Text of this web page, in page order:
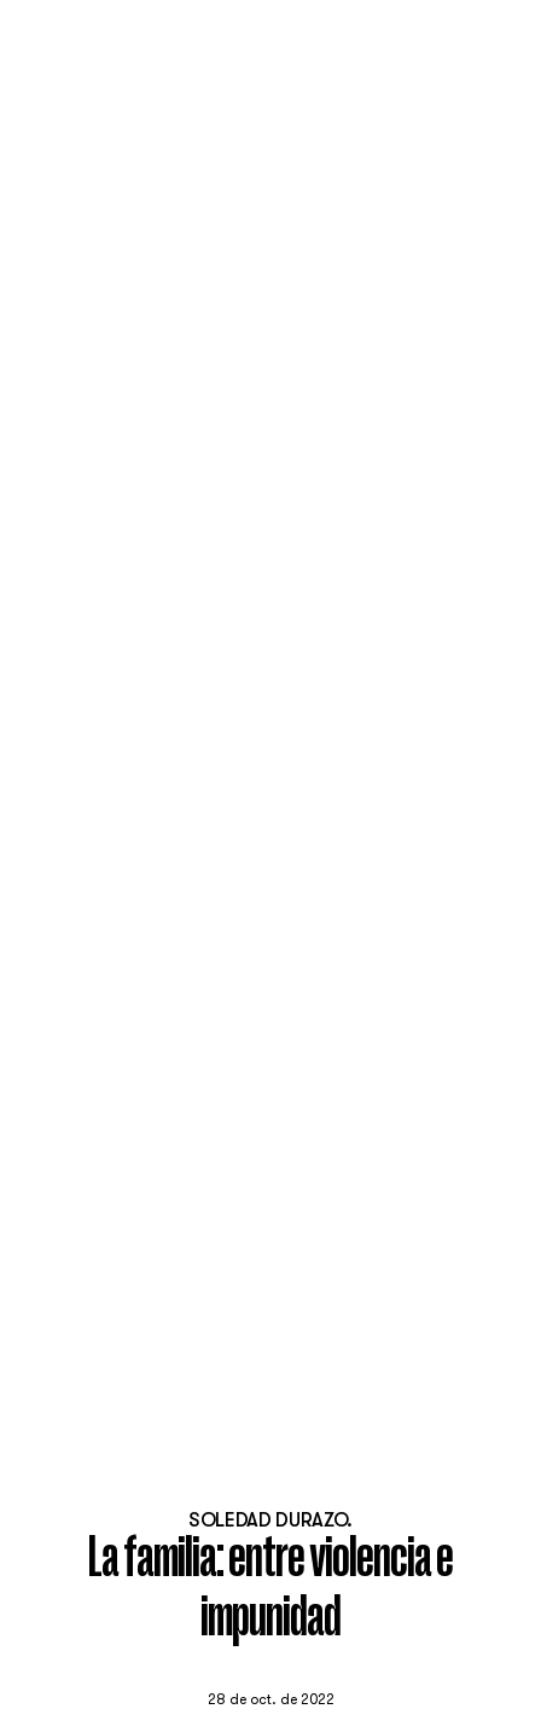
SOLEDAD DURAZO.
La familia: entre violencia e
impunidad
28 de oct. de 2022